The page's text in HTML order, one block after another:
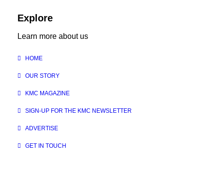
Explore
Learn more about us
HOME
OUR STORY
KMC MAGAZINE
SIGN-UP FOR THE KMC NEWSLETTER
ADVERTISE
GET IN TOUCH